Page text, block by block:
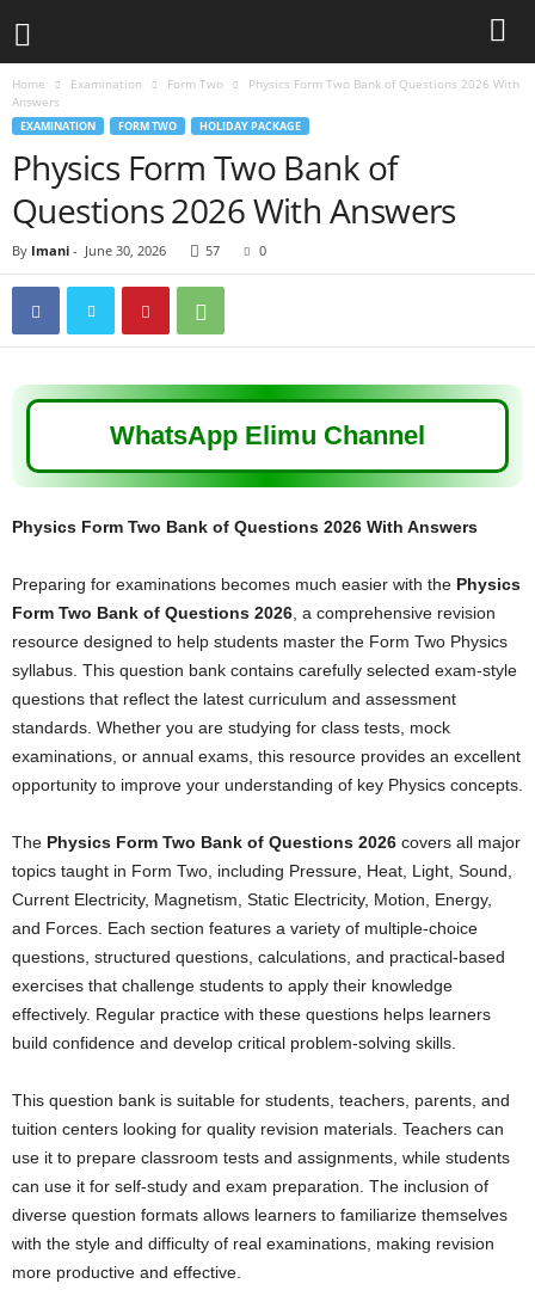
Home Examination Form Two
Physics Form Two Bank of Questions 2026 With
Answers
EXAMINATION FORM TWO HOLIDAY PACKAGE
Physics Form Two Bank of
Questions 2026 With Answers
By Imani - June 30, 2026 57 0
WhatsApp Elimu Channel
Physics Form Two Bank of Questions 2026 With Answers
Preparing for examinations becomes much easier with the Physics
Form Two Bank of Questions 2026 , a comprehensive revision
resource designed to help students master the Form Two Physics
syllabus. This question bank contains carefully selected exam-style
questions that reflect the latest curriculum and assessment
standards. Whether you are studying for class tests, mock
examinations, or annual exams, this resource provides an excellent
opportunity to improve your understanding of key Physics concepts.
The Physics Form Two Bank of Questions 2026 covers all major
topics taught in Form Two, including Pressure, Heat, Light, Sound,
Current Electricity, Magnetism, Static Electricity, Motion, Energy,
and Forces. Each section features a variety of multiple-choice
questions, structured questions, calculations, and practical-based
exercises that challenge students to apply their knowledge
effectively. Regular practice with these questions helps learners
build confidence and develop critical problem-solving skills.
This question bank is suitable for students, teachers, parents, and
tuition centers looking for quality revision materials. Teachers can
use it to prepare classroom tests and assignments, while students
can use it for self-study and exam preparation. The inclusion of
diverse question formats allows learners to familiarize themselves
with the style and difficulty of real examinations, making revision
more productive and effective.